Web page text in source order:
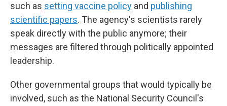
such as setting vaccine policy and publishing
scientific papers. The agency's scientists rarely
speak directly with the public anymore; their
messages are filtered through politically appointed
leadership.
Other governmental groups that would typically be
involved, such as the National Security Council's